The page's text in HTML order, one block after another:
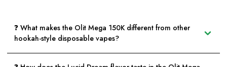
❓ What makes the Olit Mega 150K different from other
hookah-style disposable vapes?